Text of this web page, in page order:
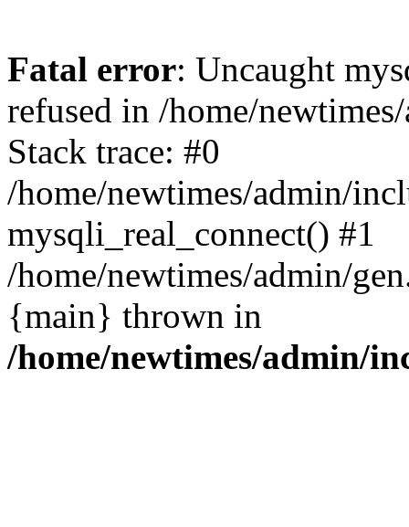
Fatal error: Uncaught
refused in /home/
Stack trace: #0
/home/newtimes/admin/
mysqli_real_connect() #1
/home/newtimes/admin/
{main} thrown in
/home/newtimes/admin/